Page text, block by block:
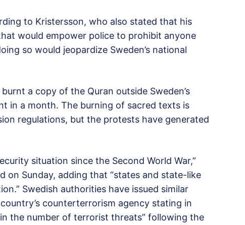
to Kristersson, who also stated that his
would empower police to prohibit anyone
so would jeopardize Sweden’s national
a copy of the Quran outside Sweden’s
in a month. The burning of sacred texts is
regulations, but the protests have generated
situation since the Second World War,”
on Sunday, adding that “states and state-like
Swedish authorities have issued similar
counterterrorism agency stating in
the number of terrorist threats” following the